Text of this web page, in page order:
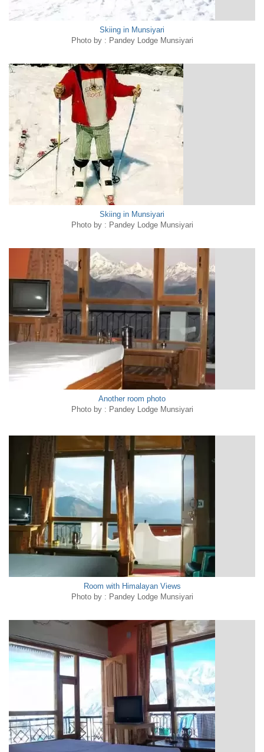
Skiing in Munsiyari
Photo by : Pandey Lodge Munsiyari
Skiing in Munsiyari
Photo by : Pandey Lodge Munsiyari
Another room photo
Photo by : Pandey Lodge Munsiyari
Room with Himalayan Views
Photo by : Pandey Lodge Munsiyari